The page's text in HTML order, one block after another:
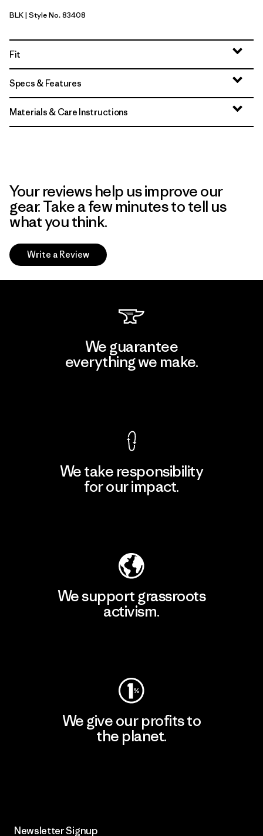
Black
BLK| Style No. 83408
Fit
Specs & Features
Materials & Care Instructions
Your reviews help us improve our
gear. Take a few minutes to tell us
what you think.
Write a Review
We guarantee
everything we make.
We take responsibility
for our impact.
We support grassroots
activism.
We give our profits to
the planet.
Newsletter Signup